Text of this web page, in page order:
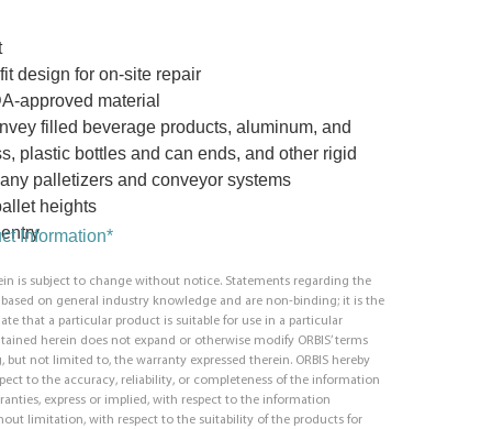
design for on-site repair
approved material
filled beverage products, aluminum, and
plastic bottles and can ends, and other rigid
palletizers and conveyor systems
heights
Information*
is subject to change without notice. Statements regarding the
on general industry knowledge and are non-binding; it is the
that a particular product is suitable for use in a particular
herein does not expand or otherwise modify ORBIS’ terms
not limited to, the warranty expressed therein. ORBIS hereby
to the accuracy, reliability, or completeness of the information
express or implied, with respect to the information
limitation, with respect to the suitability of the products for